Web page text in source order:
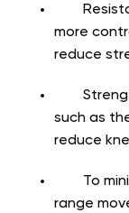
more
reduce
such as
reduce
To
range